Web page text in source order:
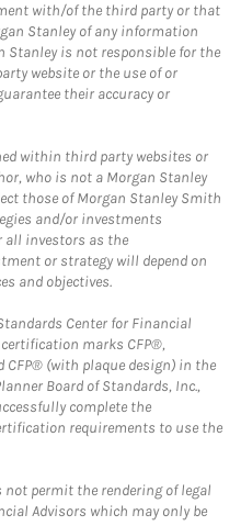
with/of the third party or that
Stanley of any information
Stanley is not responsible for the
website or the use of or
their accuracy or
within third party websites or
who is not a Morgan Stanley
those of Morgan Stanley Smith
and/or investments
all investors as the
or strategy will depend on
and objectives.
Center for Financial
marks CFP®,
CFP® (with plaque design) in the
Board of Standards, Inc.,
complete the
requirements to use the
not permit the rendering of legal
Advisors which may only be